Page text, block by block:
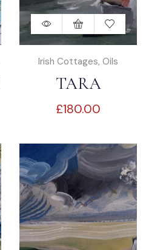
Irish Cottages, Oils
TARA
TEACHÍN
£180.00